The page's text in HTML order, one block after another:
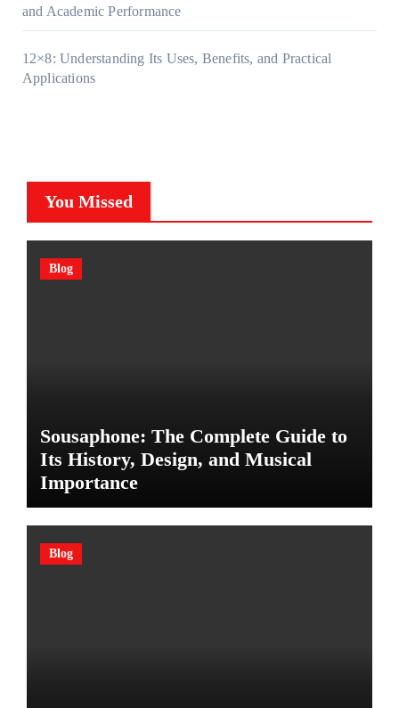
and Academic Performance
12×8: Understanding Its Uses, Benefits, and Practical
Applications
You Missed
Blog
Sousaphone: The Complete Guide to
Its History, Design, and Musical
Importance
Blog